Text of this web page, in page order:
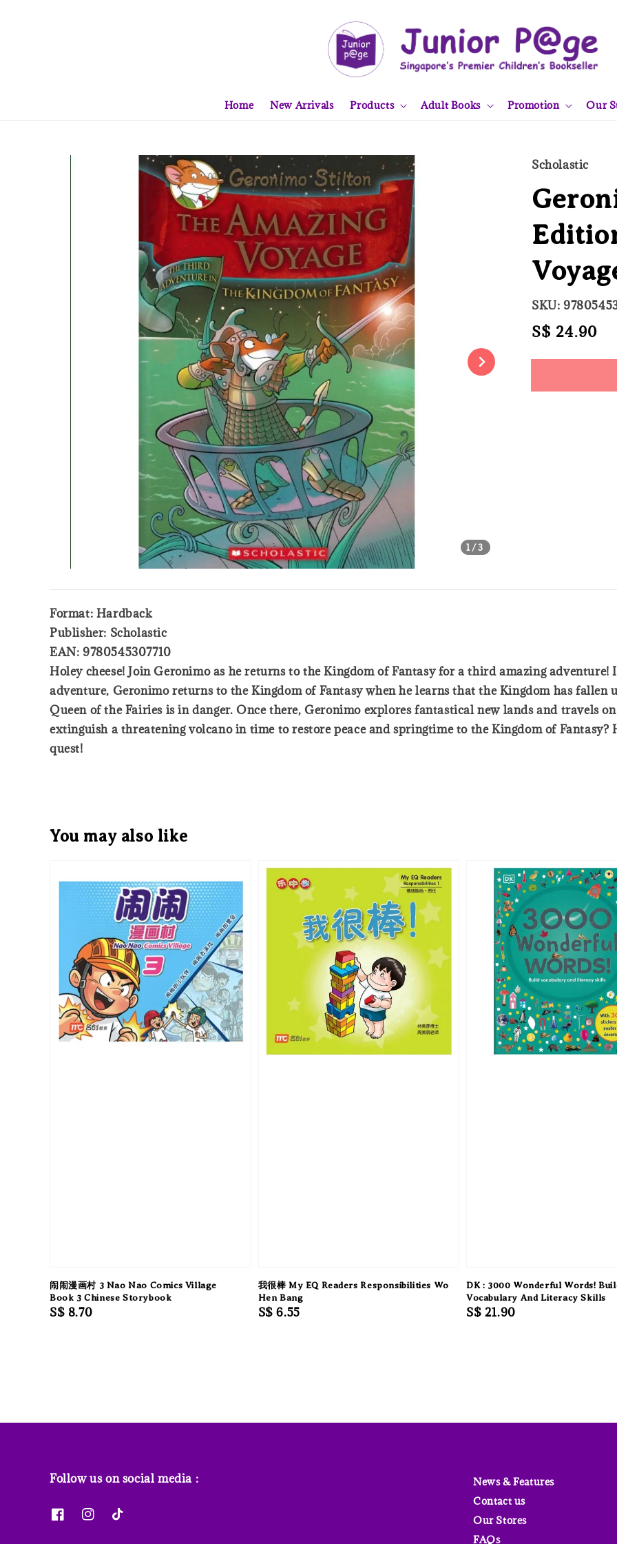
Home New Arrivals Products Adult Books Promotion Our
1 /3
Scholastic
SKU:
Regular
S$ 24.90
Format: Hardback
Publisher: Scholastic
EAN: 9780545307710
Holey cheese! Join Geronimo as he returns to the Kingdom of Fantasy for a third amazing
adventure, Geronimo returns to the Kingdom of Fantasy when he learns that the Kingdom has fallen
Queen of the Fairies is in danger. Once there, Geronimo explores fantastical new lands and travels
extinguish a threatening volcano in time to restore peace and springtime to the Kingdom of
quest!
You may also like
闹闹漫画村 3 Nao Nao Comics Village
Book 3 Chinese Storybook
Regular
S$ 8.70
我很棒 My EQ Readers Responsibilities Wo
Hen Bang
Regular
S$ 6.55
DK : 3000 Wonderful Words!
Vocabulary And Literacy Skills
Regular
S$ 21.90
Follow us on social media :
News & Features
Contact us
Our Stores
FAQs